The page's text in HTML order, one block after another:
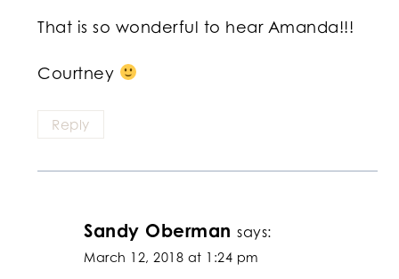
That is so wonderful to hear Amanda!!!
Courtney
Reply
Sandy Oberman says:
March 12, 2018 at 1:24 pm